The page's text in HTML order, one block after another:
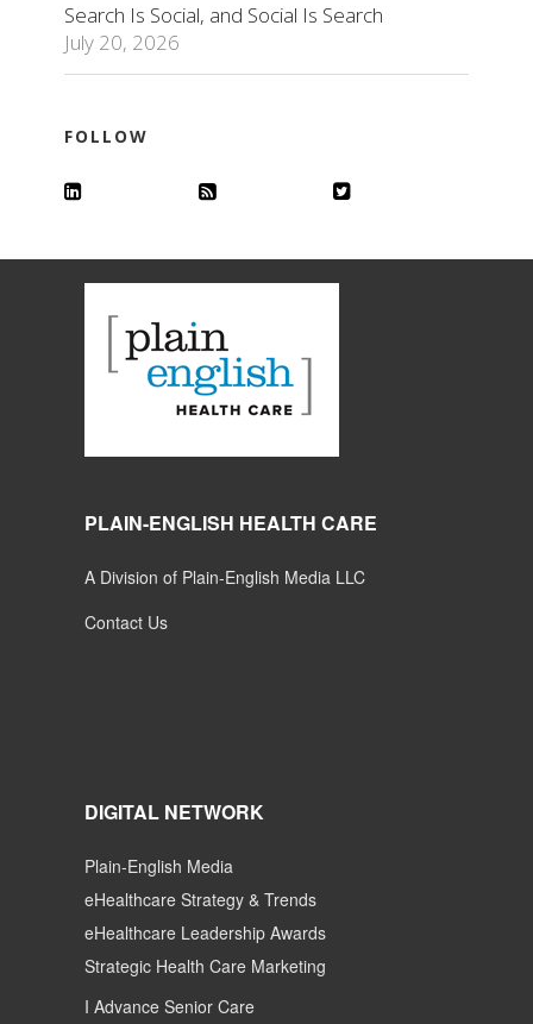
Search Is Social, and Social Is Search
July 20, 2026
FOLLOW
PLAIN-ENGLISH HEALTH CARE
A Division of Plain-English Media LLC
Contact Us
DIGITAL NETWORK
Plain-English Media
eHealthcare Strategy & Trends
eHealthcare Leadership Awards
Strategic Health Care Marketing
I Advance Senior Care